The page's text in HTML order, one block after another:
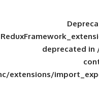
framework/inc/